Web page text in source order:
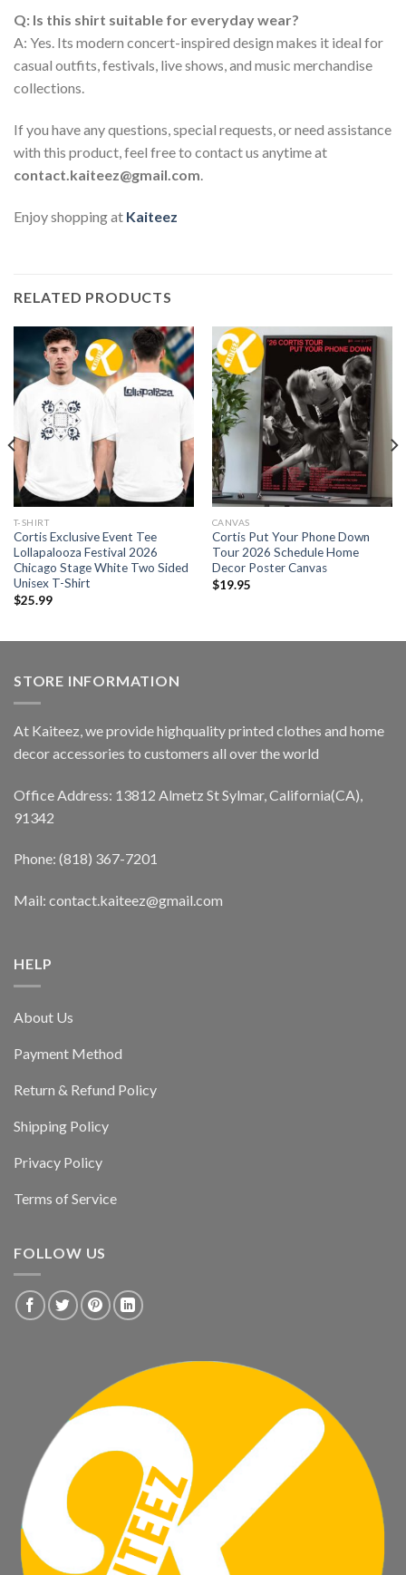
Q: Is this shirt suitable for everyday wear?
A: Yes. Its modern concert-inspired design makes it ideal for
casual outfits, festivals, live shows, and music merchandise
collections.
If you have any questions, special requests, or need assistance
with this product, feel free to contact us anytime at
contact.kaiteez@gmail.com.
Enjoy shopping at Kaiteez
RELATED PRODUCTS
T-SHIRT
Cortis Exclusive Event Tee
Lollapalooza Festival 2026
Chicago Stage White Two Sided
Unisex T-Shirt
$25.99
CANVAS
Cortis Put Your Phone Down
Tour 2026 Schedule Home
Decor Poster Canvas
$19.95
STORE INFORMATION
At Kaiteez, we provide highquality printed clothes and home
decor accessories to customers all over the world
Office Address: 13812 Almetz St Sylmar, California(CA),
91342
Phone: (818) 367-7201
Mail: contact.kaiteez@gmail.com
HELP
About Us
Payment Method
Return & Refund Policy
Shipping Policy
Privacy Policy
Terms of Service
FOLLOW US